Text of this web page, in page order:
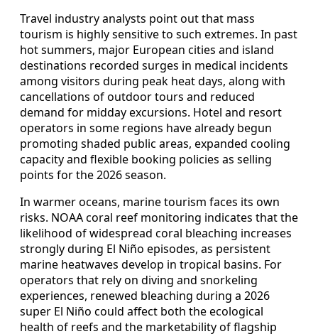
Travel industry analysts point out that mass
tourism is highly sensitive to such extremes. In past
hot summers, major European cities and island
destinations recorded surges in medical incidents
among visitors during peak heat days, along with
cancellations of outdoor tours and reduced
demand for midday excursions. Hotel and resort
operators in some regions have already begun
promoting shaded public areas, expanded cooling
capacity and flexible booking policies as selling
points for the 2026 season.
In warmer oceans, marine tourism faces its own
risks. NOAA coral reef monitoring indicates that the
likelihood of widespread coral bleaching increases
strongly during El Niño episodes, as persistent
marine heatwaves develop in tropical basins. For
operators that rely on diving and snorkeling
experiences, renewed bleaching during a 2026
super El Niño could affect both the ecological
health of reefs and the marketability of flagship